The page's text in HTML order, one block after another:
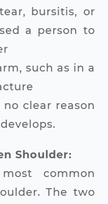
bursitis, or
a person to
such as in a
clear reason
Shoulder:
common
The two